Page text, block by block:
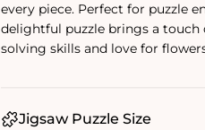
every piece. Perfect for puzzle
delightful puzzle brings a touch
solving skills and love for
Jigsaw Puzzle Size